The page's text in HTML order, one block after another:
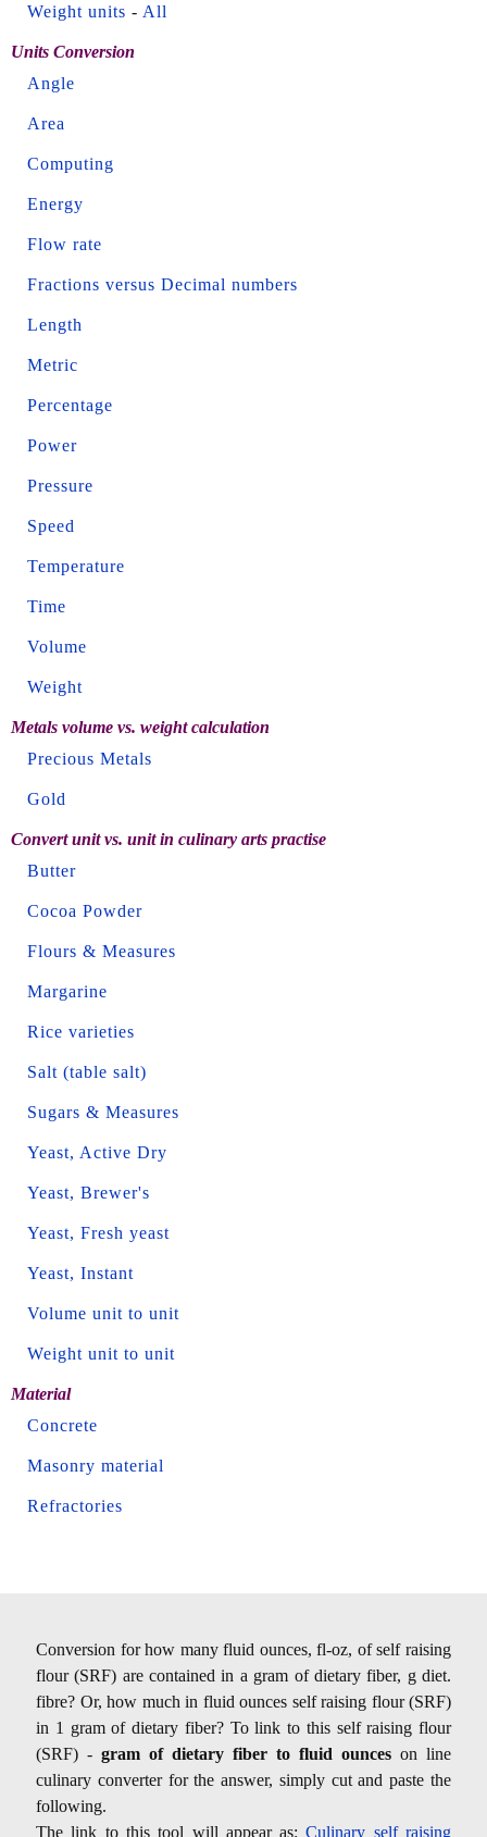
Weight units - All
Units Conversion
Angle
Area
Computing
Energy
Flow rate
Fractions versus Decimal numbers
Length
Metric
Percentage
Power
Pressure
Speed
Temperature
Time
Volume
Weight
Metals volume vs. weight calculation
Precious Metals
Gold
Convert unit vs. unit in culinary arts practise
Butter
Cocoa Powder
Flours & Measures
Margarine
Rice varieties
Salt (table salt)
Sugars & Measures
Yeast, Active Dry
Yeast, Brewer's
Yeast, Fresh yeast
Yeast, Instant
Volume unit to unit
Weight unit to unit
Material
Concrete
Masonry material
Refractories
Conversion for how many fluid ounces, fl-oz, of self raising
flour (SRF) are contained in a gram of dietary fiber, g diet.
fibre? Or, how much in fluid ounces self raising flour (SRF)
in 1 gram of dietary fiber? To link to this self raising flour
(SRF) - gram of dietary fiber to fluid ounces on line
culinary converter for the answer, simply cut and paste the
following.
The link to this tool will appear as:Culinary self raising